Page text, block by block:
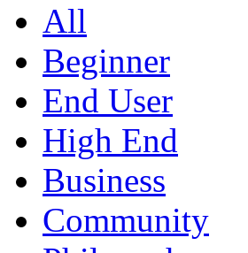
All
Beginner
End User
High End
Business
Community